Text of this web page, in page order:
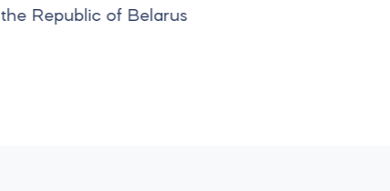
the Republic of Belarus